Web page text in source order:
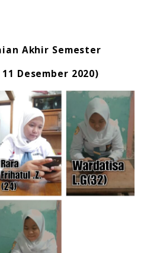
Akhir Semester
Desember 2020)